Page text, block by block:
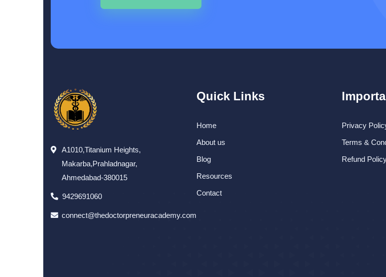
A1010,Titanium Heights,
Makarba,Prahladnagar,
Ahmedabad-380015
9429691060
connect@thedoctorpreneuracademy.com
Quick Links
Home
About us
Blog
Resources
Contact
Privacy
Terms &
Refund